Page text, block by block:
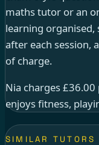
maths tutor or an
learning organised,
after each session,
of charge.
Nia charges
enjoys fitness,
SIMILAR TUTORS